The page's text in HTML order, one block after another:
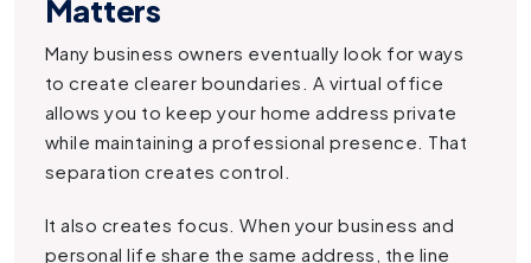
Matters
Many business owners eventually look for ways
to create clearer boundaries. A virtual office
allows you to keep your home address private
while maintaining a professional presence. That
separation creates control.
It also creates focus. When your business and
personal life share the same address, the line